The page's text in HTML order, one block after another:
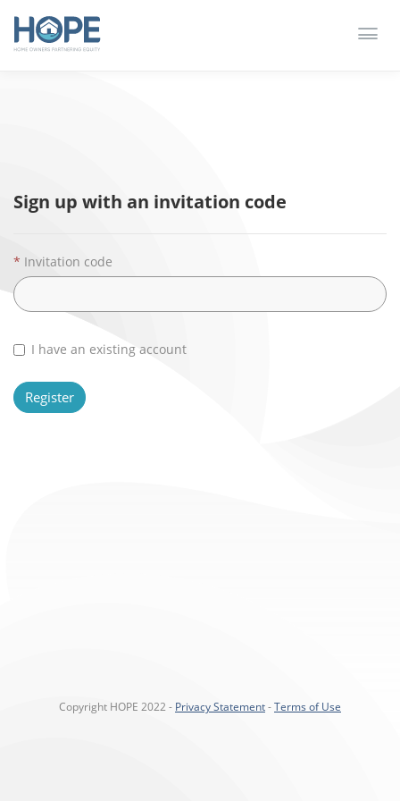
Sign in
Sign up with an invitation code
Invitation code
I have an existing account
Register
Copyright HOPE 2022 - Privacy Statement-Terms of Use